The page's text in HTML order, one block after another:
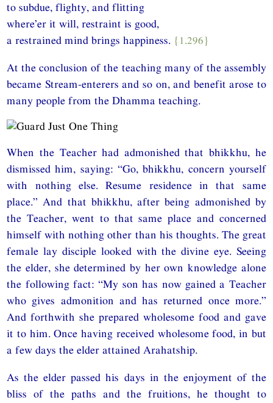
to subdue, flighty, and flitting
where’er it will, restraint is good,
a restrained mind brings happiness. {1.296}
At the conclusion of the teaching many of the assembly
became Stream-enterers and so on, and benefit arose to
many people from the Dhamma teaching.
When the Teacher had admonished that bhikkhu, he
dismissed him, saying: “Go, bhikkhu, concern yourself
with nothing else. Resume residence in that same
place.” And that bhikkhu, after being admonished by
the Teacher, went to that same place and concerned
himself with nothing other than his thoughts. The great
female lay disciple looked with the divine eye. Seeing
the elder, she determined by her own knowledge alone
the following fact: “My son has now gained a Teacher
who gives admonition and has returned once more.”
And forthwith she prepared wholesome food and gave
it to him. Once having received wholesome food, in but
a few days the elder attained Arahatship.
As the elder passed his days in the enjoyment of the
bliss of the paths and the fruitions, he thought to